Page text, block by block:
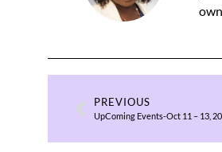
PREVIOUS
UpComing Events-Oct 11 – 13,